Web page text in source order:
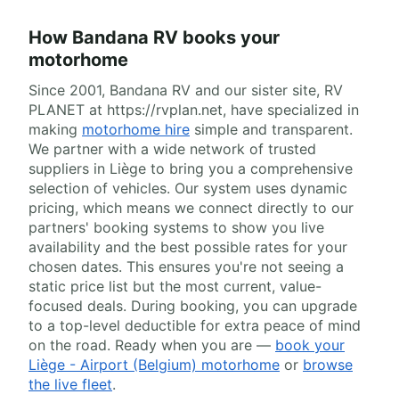
How Bandana RV books your
motorhome
Since 2001, Bandana RV and our sister site, RV
PLANET at https://rvplan.net, have specialized in
making motorhome hire simple and transparent.
We partner with a wide network of trusted
suppliers in Liège to bring you a comprehensive
selection of vehicles. Our system uses dynamic
pricing, which means we connect directly to our
partners' booking systems to show you live
availability and the best possible rates for your
chosen dates. This ensures you're not seeing a
static price list but the most current, value-
focused deals. During booking, you can upgrade
to a top-level deductible for extra peace of mind
on the road. Ready when you are — book your
Liège - Airport (Belgium) motorhome or browse
the live fleet.